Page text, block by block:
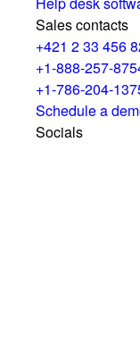
Sales contacts
+421 2 33 456
+1-888-257-
+1-786-204-
Schedule a
Socials